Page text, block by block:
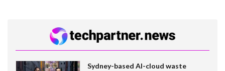
Sydney-based AI-cloud waste